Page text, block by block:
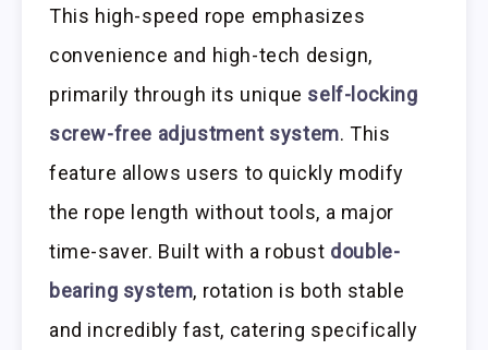
This high-speed rope emphasizes
convenience and high-tech design,
primarily through its unique self-locking
screw-free adjustment system. This
feature allows users to quickly modify
the rope length without tools, a major
time-saver. Built with a robust double-
bearing system, rotation is both stable
and incredibly fast, catering specifically